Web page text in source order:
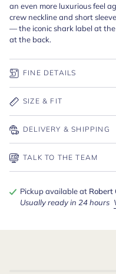
an even more luxurious feel
crew neckline and short
— the iconic shark label at
at the back.
FINE DETAILS
SIZE & FIT
DELIVERY & SHIPPING
TALK TO THE TEAM
Pickup available at Robert
Usually ready in 24 hours